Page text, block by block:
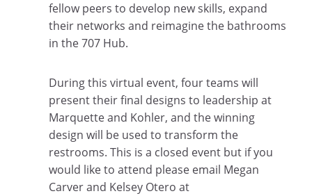
fellow peers to develop new skills, expand
their networks and reimagine the bathrooms
in the 707 Hub.
During this virtual event, four teams will
present their final designs to leadership at
Marquette and Kohler, and the winning
design will be used to transform the
restrooms. This is a closed event but if you
would like to attend please email Megan
Carver and Kelsey Otero at